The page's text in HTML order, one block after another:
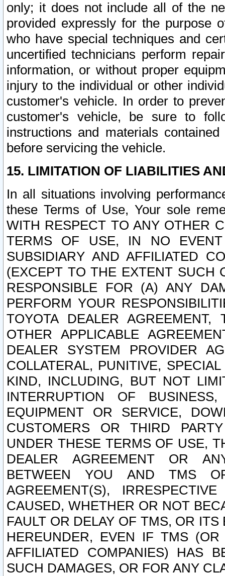
only; it does not include all of the
provided expressly for the purpose
who have special techniques and
uncertified technicians perform
information, or without proper
injury to the individual or other
customer's vehicle. In order to
customer's vehicle, be sure to
instructions and materials
before servicing the vehicle.
15. LIMITATION OF LIABILITIES
In all situations involving
these Terms of Use, Your sole
WITH RESPECT TO ANY OTHER
TERMS OF USE, IN NO
SUBSIDIARY AND AFFILIATED
(EXCEPT TO THE EXTENT SUCH
RESPONSIBLE FOR (A) ANY
PERFORM YOUR
TOYOTA DEALER
OTHER APPLICABLE
DEALER SYSTEM PROVIDER
COLLATERAL, PUNITIVE,
KIND, INCLUDING, BUT NOT
INTERRUPTION OF
EQUIPMENT OR SERVICE,
CUSTOMERS OR THIRD
UNDER THESE TERMS OF USE,
DEALER AGREEMENT OR
BETWEEN YOU AND TMS
AGREEMENT(S),
CAUSED, WHETHER OR NOT
FAULT OR DELAY OF TMS, OR
HEREUNDER, EVEN IF TMS
AFFILIATED COMPANIES) HAS
SUCH DAMAGES, OR FOR ANY